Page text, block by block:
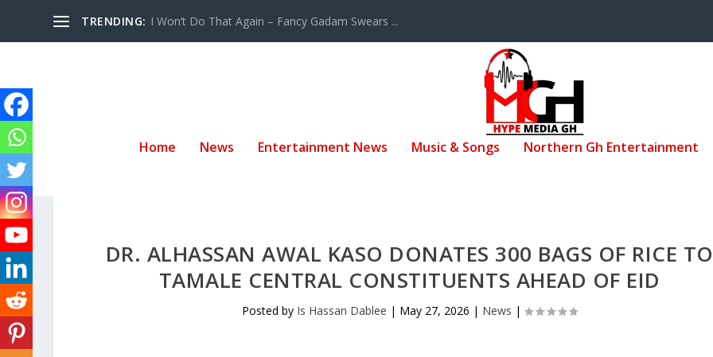
TRENDING: I Won’t Do That Again – Fancy Gadam Swears ...
Home News Entertainment News Music & Songs Northern Gh Entertainment
DR. ALHASSAN AWAL KASO DONATES 300 BAGS OF RICE TO
TAMALE CENTRAL CONSTITUENTS AHEAD OF EID
Posted by Is Hassan Dablee | May 27, 2026 | News |